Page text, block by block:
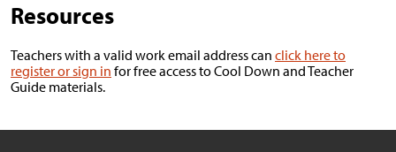
Resources
Teachers with a valid work email address can click here to
register or sign in for free access to Cool Down and Teacher
Guide materials.